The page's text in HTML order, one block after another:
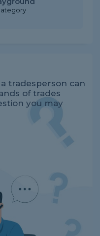
tradesperson can
of trades
you may